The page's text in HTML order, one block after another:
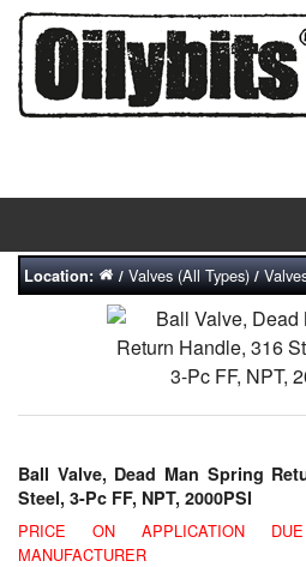
Adsorbent Media
Air Eliminators
Biocides/Additives (Fuel)
Centrifuges
Chemicals
Location: /Valves (All Types)/
Ball Valve, Dead Man Spring
Steel, 3-Pc FF, NPT, 2000PSI
PRICE ON APPLICATION
MANUFACTURER